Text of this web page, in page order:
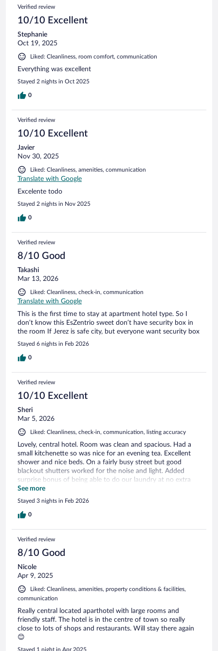
Verified review
10/10 Excellent
Stephanie
Oct 19, 2025
Liked: Cleanliness, room comfort, communication
Everything was excellent
Stayed 2 nights in Oct 2025
0
Verified review
10/10 Excellent
Javier
Nov 30, 2025
Liked: Cleanliness, amenities, communication
Translate with Google
Excelente todo
Stayed 2 nights in Nov 2025
0
Verified review
8/10 Good
Takashi
Mar 13, 2026
Liked: Cleanliness, check-in, communication
Translate with Google
This is the first time to stay at apartment hotel type. So I
don’t know this EsZentrio sweet don’t have security box in
the room If Jerez is safe city, but everyone want security box
Stayed 6 nights in Feb 2026
0
Verified review
10/10 Excellent
Sheri
Mar 5, 2026
Liked: Cleanliness, check-in, communication, listing accuracy
Lovely, central hotel. Room was clean and spacious. Had a
small kitchenette so was nice for an evening tea. Excellent
shower and nice beds. On a fairly busy street but good
blackout shutters worked for the noise and light. Added
surprise bonus of being able to do our laundry at no extra
charge! Only disappointment was that the pool wasn’t
open…my daughter had hoped for one more swim this trip.
See more
Stayed 3 nights in Feb 2026
0
Verified review
8/10 Good
Nicole
Apr 9, 2025
Liked: Cleanliness, amenities, property conditions & facilities,
communication
Really central located aparthotel with large rooms and
friendly staff. The hotel is in the centre of town so really
close to lots of shops and restaurants. Will stay there again
😊
Stayed 1 night in Apr 2025